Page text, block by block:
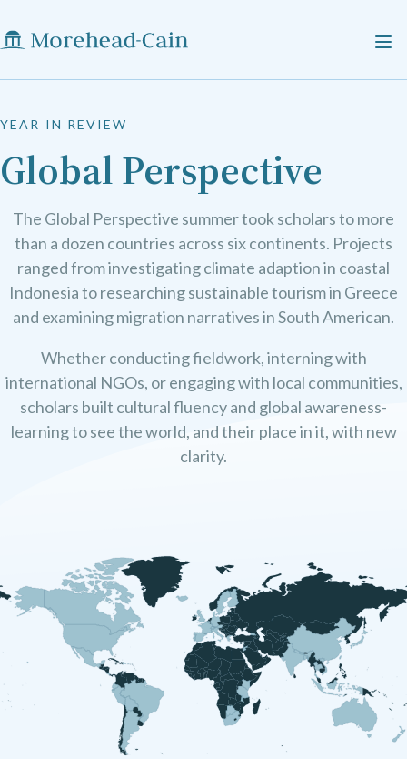
YEAR IN REVIEW
Global Perspective
The Global Perspective summer took scholars to more
than a dozen countries across six continents. Projects
ranged from investigating climate adaption in coastal
Indonesia to researching sustainable tourism in Greece
and examining migration narratives in South American.
Whether conducting fieldwork, interning with
international NGOs, or engaging with local communities,
scholars built cultural fluency and global awareness-
learning to see the world, and their place in it, with new
clarity.
+
-